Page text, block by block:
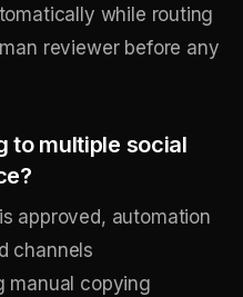
while routing
reviewer before any
to multiple social
approved, automation
channels
manual copying